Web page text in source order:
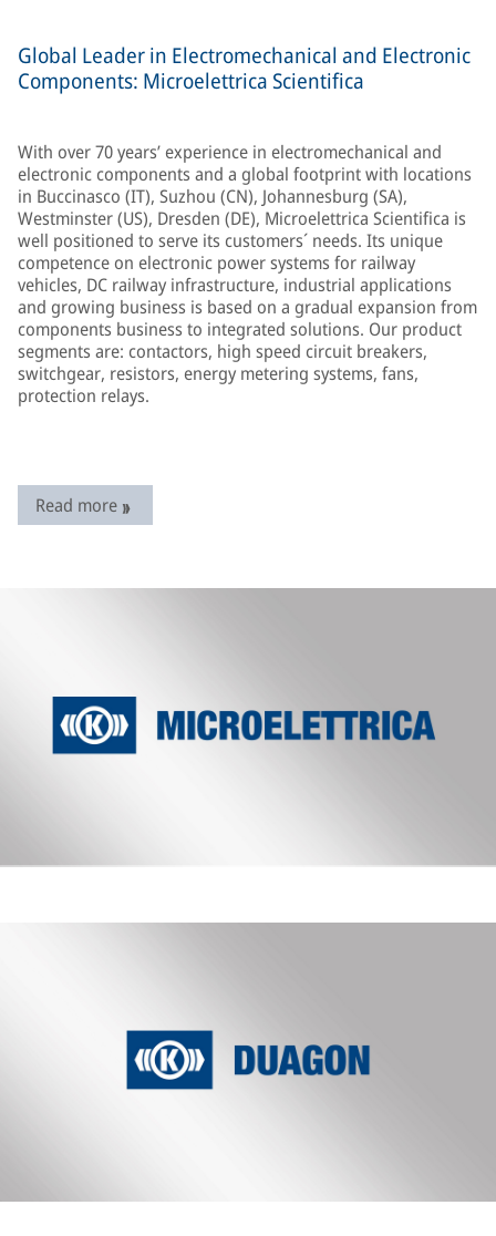
Global Leader in Electromechanical and Electronic
Components: Microelettrica Scientifica
With over 70 years’ experience in electromechanical and
electronic components and a global footprint with locations
in Buccinasco (IT), Suzhou (CN), Johannesburg (SA),
Westminster (US), Dresden (DE), Microelettrica Scientifica is
well positioned to serve its customers´ needs. Its unique
competence on electronic power systems for railway
vehicles, DC railway infrastructure, industrial applications
and growing business is based on a gradual expansion from
components business to integrated solutions. Our product
segments are: contactors, high speed circuit breakers,
switchgear, resistors, energy metering systems, fans,
protection relays.
Read more